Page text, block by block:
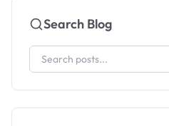
Search Blog